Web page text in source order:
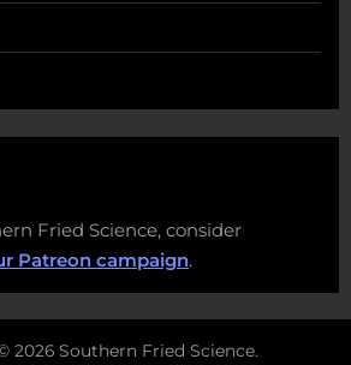
Fried Science, consider
Patreon campaign.
2026 Southern Fried Science.